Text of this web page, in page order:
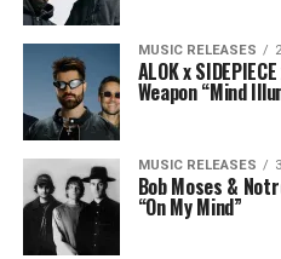
MUSIC RELEASES
ALOK x
Weapon “Mind
MUSIC RELEASES
Bob Moses &
“On My Mind”